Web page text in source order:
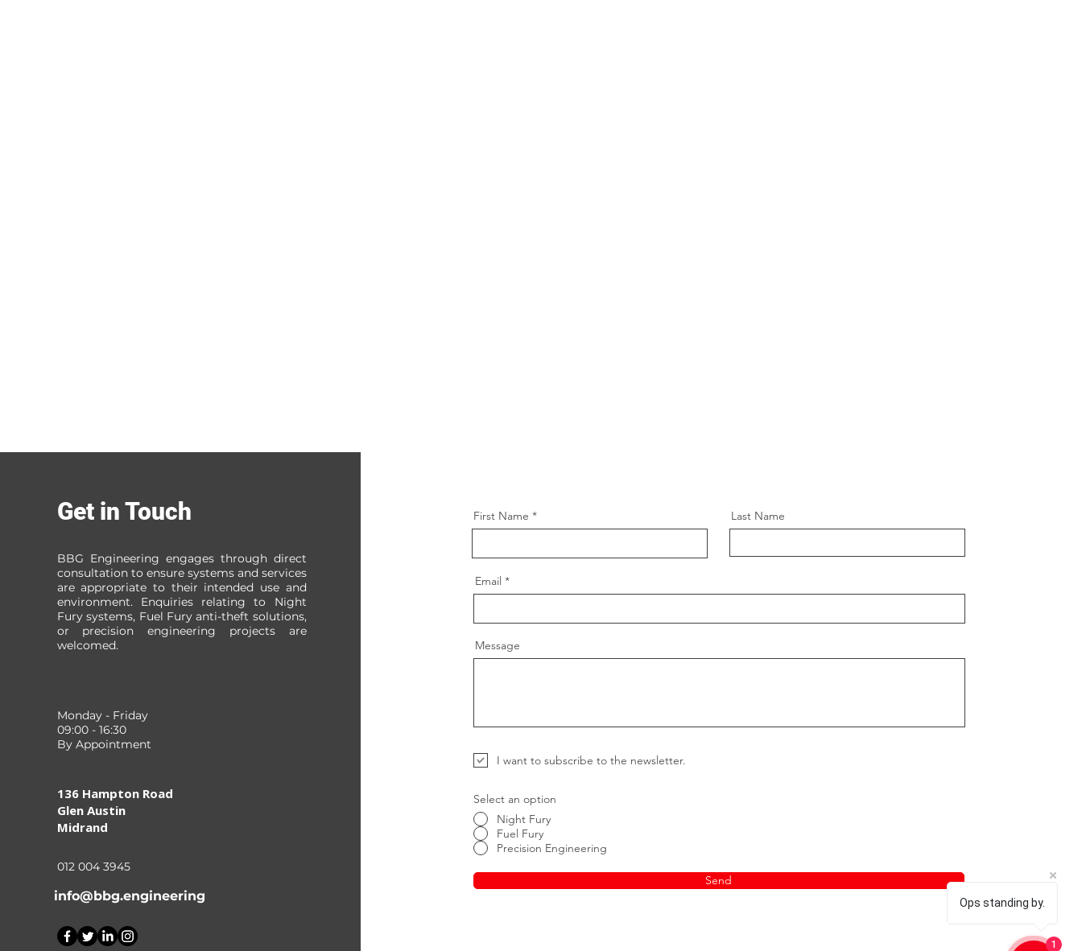
Get in Touch
BBG Engineering engages through direct
consultation to ensure systems and services
are appropriate to their intended use and
environment. Enquiries relating to Night
Fury systems, Fuel Fury anti-theft solutions,
or precision engineering projects are
welcomed.
Monday - Friday
09:00 - 16:30
By Appointment
136 Hampton Road
Glen Austin
Midrand
012 004 3945
info@bbg.engineering
First Name Last Name
Email
Message
I want to subscribe to the newsletter.
Select an option
Night Fury
Fuel Fury
Precision Engineering
Send
Ops standing by.
1